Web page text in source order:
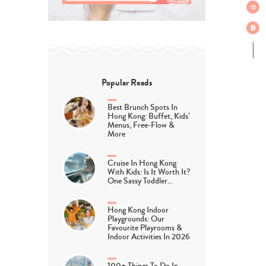
Popular Reads
Best Brunch Spots In
Hong Kong: Buffet, Kids’
Menus, Free-Flow &
More
Cruise In Hong Kong
With Kids: Is It Worth It?
One Sassy Toddler…
Hong Kong Indoor
Playgrounds: Our
Favourite Playrooms &
Indoor Activities In 2026